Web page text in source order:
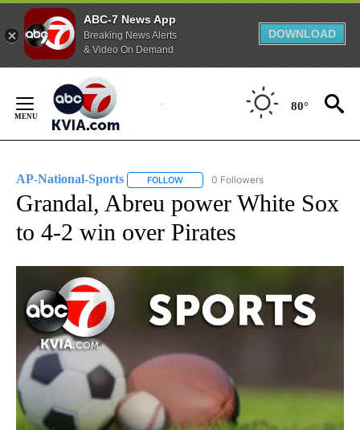
ABC-7 News App
Breaking News Alerts
& Video On Demand
DOWNLOAD
Content
80°
AP-National-Sports FOLLOW FOLLOW "AP-NATIONAL-SPORTS" TO
0 Followers
Grandal, Abreu power White Sox
to 4-2 win over Pirates